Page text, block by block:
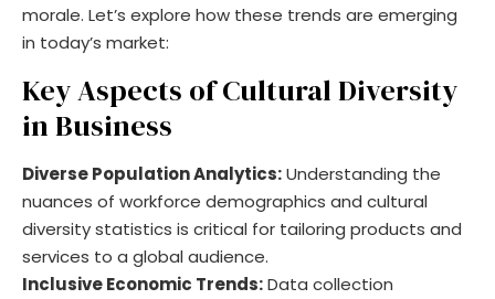
morale. Let’s explore how these trends are emerging
in today’s market:
Key Aspects of Cultural Diversity
in Business
Diverse Population Analytics:Understanding the
nuances of workforce demographics and cultural
diversity statistics is critical for tailoring products and
services to a global audience.
Inclusive Economic Trends:Data collection